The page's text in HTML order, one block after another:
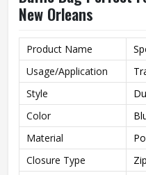
New Orleans
Product Name
Usage/Application
Style
Color
Material
Closure Type